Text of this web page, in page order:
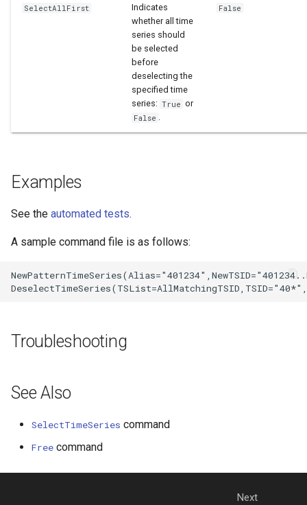
SelectAllFirst
Indicates
whether all time
series should
be selected
before
deselecting the
specified time
series: True or
False .
False
Examples
See the automated tests.
A sample command file is as follows:
Troubleshooting
See Also
SelectTimeSeries command
Free command
Next